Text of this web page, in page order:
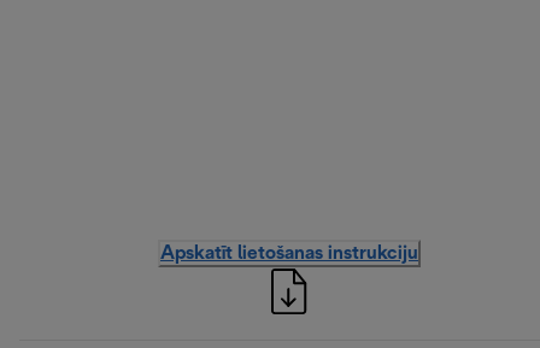
Apskatīt lietošanas instrukciju